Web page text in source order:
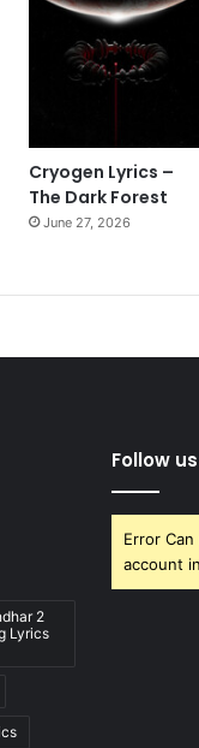
Cryogen Lyrics –
The Dark Forest
June 27, 2026
2
Lyrics
Follow us
Error
account